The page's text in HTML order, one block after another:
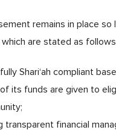
remains in place
are stated as
Shari‘ah compliant
its funds are given to
transparent financial